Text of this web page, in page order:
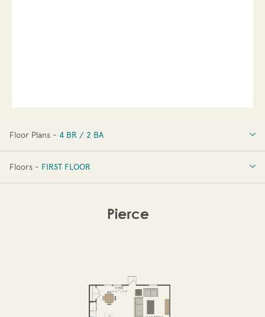
Floor Plans - 4 BR / 2 BA
4 BR / 2 BA
Floors - FIRST FLOOR